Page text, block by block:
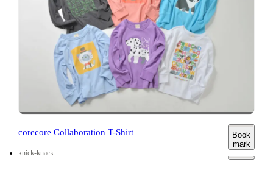
corecore Collaboration T-Shirt
knick-knack
Book
mark